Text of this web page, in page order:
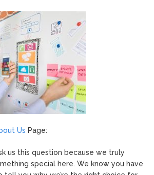
Us Page:
us this question because we truly
special here. We know you have